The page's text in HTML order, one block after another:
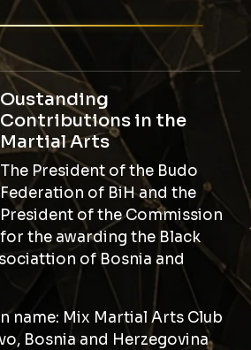
Oustanding
Contributions in the
Martial Arts
The President of the Budo
Federation of BiH and the
President of the Commission
for the awarding the Black
of Bosnia and
name: Mix Martial Arts Club
Bosnia and Herzegovina